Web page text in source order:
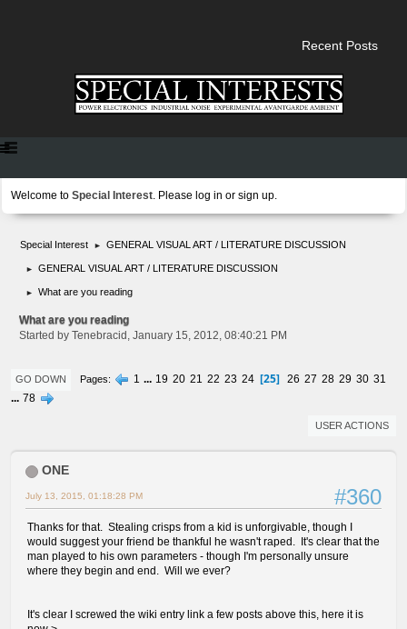
Recent Posts
Welcome to Special Interest. Please log in or sign up.
Special Interest ► GENERAL VISUAL ART / LITERATURE DISCUSSION
► GENERAL VISUAL ART / LITERATURE DISCUSSION
► What are you reading
What are you reading
Started by Tenebracid, January 15, 2012, 08:40:21 PM
GO DOWN Pages 1 ... 19 20 21 22 23 24 25 26 27 28 29 30 31
... 78
USER ACTIONS
ONE
#360
July 13, 2015, 01:18:28 PM
Thanks for that. Stealing crisps from a kid is unforgivable, though I
would suggest your friend be thankful he wasn't raped. It's clear that the
man played to his own parameters - though I'm personally unsure
where they begin and end. Will we ever?
It's clear I screwed the wiki entry link a few posts above this, here it is